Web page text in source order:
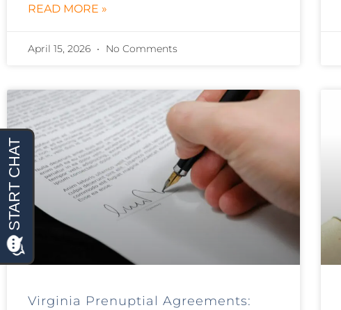
READ MORE »
April 15, 2026 No Comments
Virginia Prenuptial Agreements: